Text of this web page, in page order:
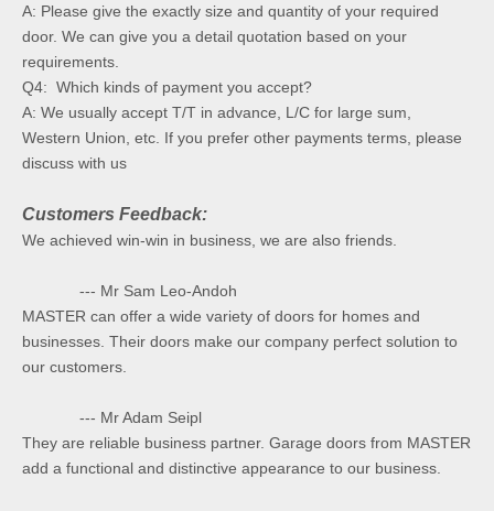
A: Please give the exactly size and quantity of your required
door. We can give you a detail quotation based on your
requirements.
Q4: Which kinds of payment you accept?
A: We usually accept T/T in advance, L/C for large sum,
Western Union, etc. If you prefer other payments terms, please
discuss with us
Customers Feedback:
We achieved win-win in business, we are also friends.
--- Mr Sam Leo-Andoh
MASTER can offer a wide variety of doors for homes and
businesses. Their doors make our company perfect solution to
our customers.
--- Mr Adam Seipl
They are reliable business partner. Garage doors from MASTER
add a functional and distinctive appearance to our business.